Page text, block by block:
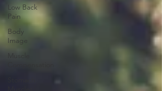
Low Back
Pain
Body
Image
Muscle